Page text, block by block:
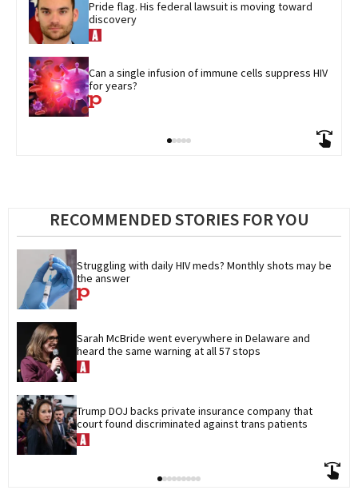
Pride flag. His federal lawsuit is moving toward
discovery
Can a single infusion of immune cells suppress HIV
for years?
RECOMMENDED STORIES FOR YOU
Struggling with daily HIV meds? Monthly shots may be
the answer
Sarah McBride went everywhere in Delaware and
heard the same warning at all 57 stops
Trump DOJ backs private insurance company that
court found discriminated against trans patients